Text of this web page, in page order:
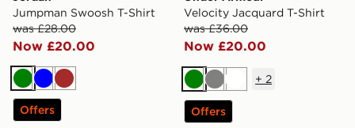
Jumpman Swoosh T-Shirt
was £28.00
Now £20.00
Green
BlueBrown
Offers
Velocity Jacquard T-Shirt
was £36.00
Now £20.00
Green
GreyWhite
+ 2
Offers